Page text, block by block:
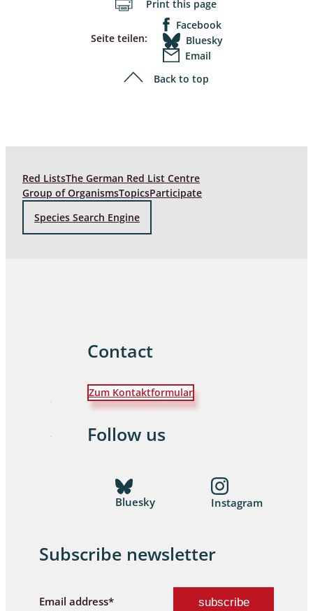
Print this page
Seite teilen:
Facebook
Bluesky
Email
Back to top
Red ListsThe German Red List Centre
Group of OrganismsTopicsParticipate
Species Search Engine
Contact
Zum Kontaktformular
Follow us
Bluesky Instagram
Subscribe newsletter
Email address*